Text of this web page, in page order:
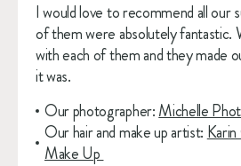
I would love to recommend all our
of them were absolutely fantastic.
with each of them and they made
it was.
Our photographer: Michelle
Our hair and make up artist:
Make Up